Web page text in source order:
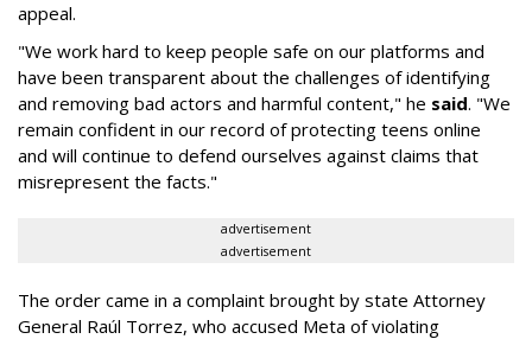
appeal.
"We work hard to keep people safe on our platforms and
have been transparent about the challenges of identifying
and removing bad actors and harmful content," he said. "We
remain confident in our record of protecting teens online
and will continue to defend ourselves against claims that
misrepresent the facts."
advertisement
advertisement
The order came in a complaint brought by state Attorney
General Raúl Torrez, who accused Meta of violating